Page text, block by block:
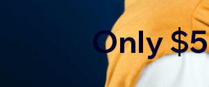
Only